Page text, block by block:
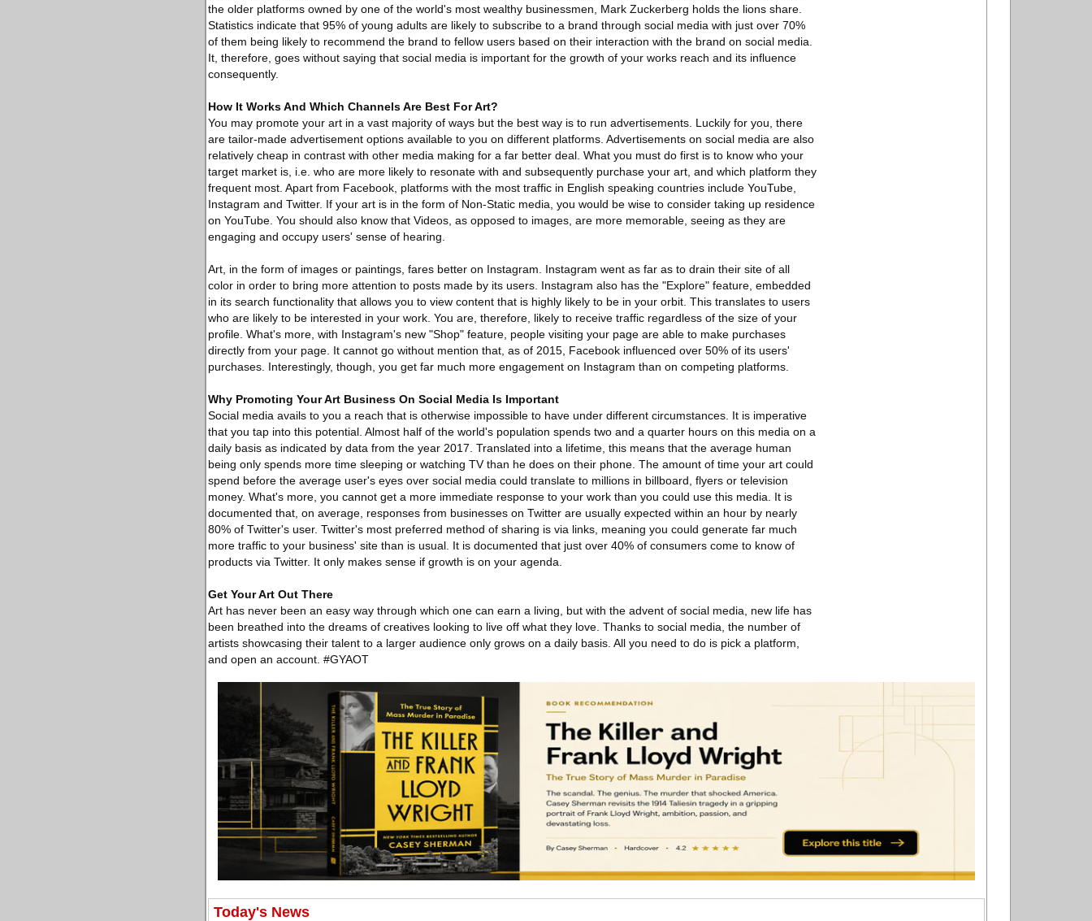
the older platforms owned by one of the world's most wealthy businessmen, Mark Zuckerberg holds the lions share.
Statistics indicate that 95% of young adults are likely to subscribe to a brand through social media with just over 70%
of them being likely to recommend the brand to fellow users based on their interaction with the brand on social media.
It, therefore, goes without saying that social media is important for the growth of your works reach and its influence
consequently.
How It Works And Which Channels Are Best For Art?
You may promote your art in a vast majority of ways but the best way is to run advertisements. Luckily for you, there
are tailor-made advertisement options available to you on different platforms. Advertisements on social media are also
relatively cheap in contrast with other media making for a far better deal. What you must do first is to know who your
target market is, i.e. who are more likely to resonate with and subsequently purchase your art, and which platform they
frequent most. Apart from Facebook, platforms with the most traffic in English speaking countries include YouTube,
Instagram and Twitter. If your art is in the form of Non-Static media, you would be wise to consider taking up residence
on YouTube. You should also know that Videos, as opposed to images, are more memorable, seeing as they are
engaging and occupy users' sense of hearing.
Art, in the form of images or paintings, fares better on Instagram. Instagram went as far as to drain their site of all
color in order to bring more attention to posts made by its users. Instagram also has the "Explore" feature, embedded
in its search functionality that allows you to view content that is highly likely to be in your orbit. This translates to users
who are likely to be interested in your work. You are, therefore, likely to receive traffic regardless of the size of your
profile. What's more, with Instagram's new "Shop" feature, people visiting your page are able to make purchases
directly from your page. It cannot go without mention that, as of 2015, Facebook influenced over 50% of its users'
purchases. Interestingly, though, you get far much more engagement on Instagram than on competing platforms.
Why Promoting Your Art Business On Social Media Is Important
Social media avails to you a reach that is otherwise impossible to have under different circumstances. It is imperative
that you tap into this potential. Almost half of the world's population spends two and a quarter hours on this media on a
daily basis as indicated by data from the year 2017. Translated into a lifetime, this means that the average human
being only spends more time sleeping or watching TV than he does on their phone. The amount of time your art could
spend before the average user's eyes over social media could translate to millions in billboard, flyers or television
money. What's more, you cannot get a more immediate response to your work than you could use this media. It is
documented that, on average, responses from businesses on Twitter are usually expected within an hour by nearly
80% of Twitter's user. Twitter's most preferred method of sharing is via links, meaning you could generate far much
more traffic to your business' site than is usual. It is documented that just over 40% of consumers come to know of
products via Twitter. It only makes sense if growth is on your agenda.
Get Your Art Out There
Art has never been an easy way through which one can earn a living, but with the advent of social media, new life has
been breathed into the dreams of creatives looking to live off what they love. Thanks to social media, the number of
artists showcasing their talent to a larger audience only grows on a daily basis. All you need to do is pick a platform,
and open an account. #GYAOT
Today's News